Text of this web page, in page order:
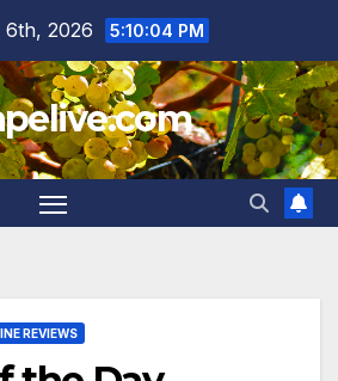
6th, 2026 5:10:05 PM
REVIEWS